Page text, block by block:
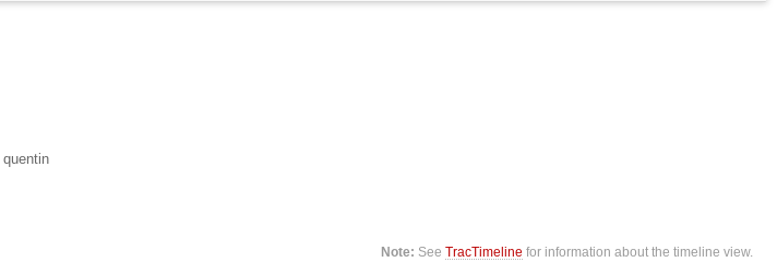
quentin
Note: SeeTracTimeline for information about the timeline view.